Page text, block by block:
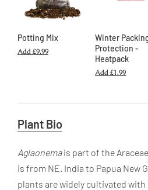
Potting Mix
Add£9.99
Winter
Protection -
Heatpack
Add£1.99
Information
Plant Bio
Aglaonemais part of the
is from NE. India to Papua New
plants are widely cultivated